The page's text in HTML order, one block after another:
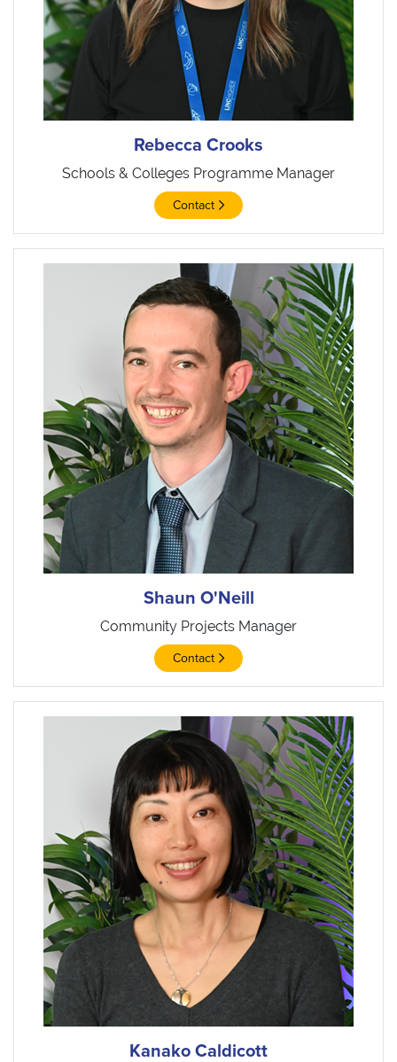
Rebecca Crooks
Schools & Colleges Programme Manager
Contact
Shaun O'Neill
Community Projects Manager
Contact
Kanako Caldicott